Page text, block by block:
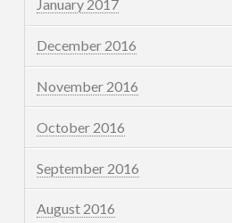
January 2017
December 2016
November 2016
October 2016
September 2016
August 2016